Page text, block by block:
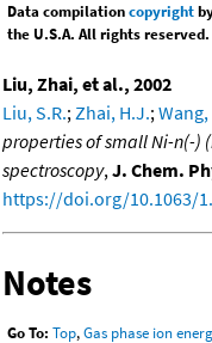
Data compilationcopyright
the U.S.A. All rights reserved.
Liu, Zhai, et al., 2002
Liu, S.R.; Zhai, H.J.; Wang,
properties of small Ni-n(-)
spectroscopy, J. Chem.
https://doi.org/10.1063/
Notes
Go To: Top,Gas phase ion